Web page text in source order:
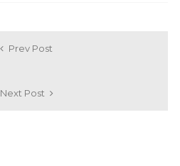
Prev Post
Next Post